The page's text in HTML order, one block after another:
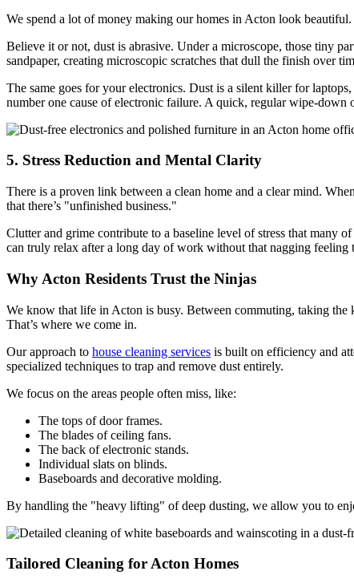
We spend a lot of money making our homes in Acton look
Believe it or not, dust is abrasive. Under a microscope, those tiny
sandpaper, creating microscopic scratches that dull the finish over
The same goes for your electronics. Dust is a silent killer for
number one cause of electronic failure. A quick, regular wipe-down
5. Stress Reduction and Mental Clarity
There is a proven link between a clean home and a clear mind.
that there’s "unfinished business."
Clutter and grime contribute to a baseline level of stress that many
can truly relax after a long day of work without that nagging feeling
Why Acton Residents Trust the Ninjas
We know that life in Acton is busy. Between commuting, taking
That’s where we come in.
Our approach to house cleaning services is built on efficiency and
specialized techniques to trap and remove dust entirely.
We focus on the areas people often miss, like:
The tops of door frames.
The blades of ceiling fans.
The back of electronic stands.
Individual slats on blinds.
Baseboards and decorative molding.
By handling the "heavy lifting" of deep dusting, we allow you to
Tailored Cleaning for Acton Homes